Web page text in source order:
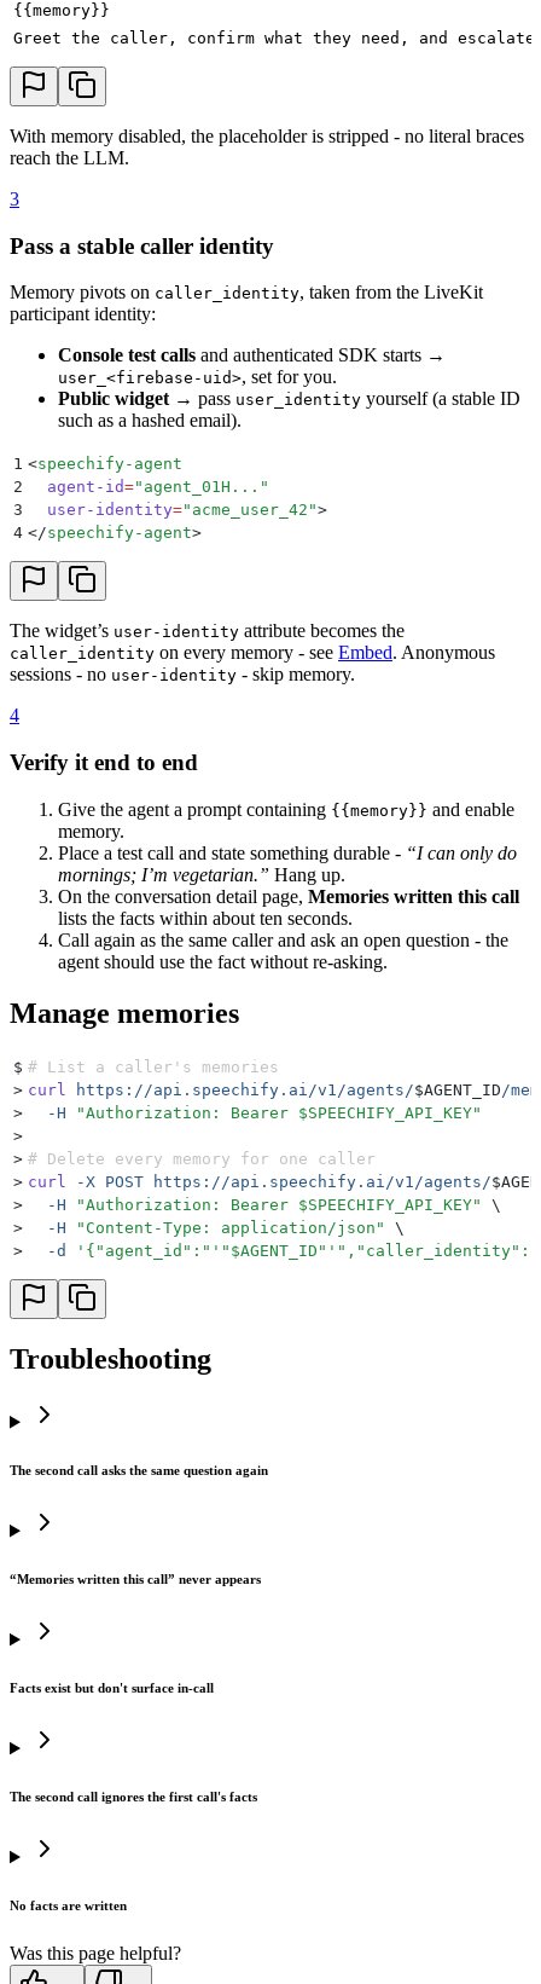
{{memory}}
Greet the caller, confirm what they need, and
With memory disabled, the placeholder is stripped - no literal braces
reach the LLM.
3
Pass a stable caller identity
Memory pivots on caller_identity, taken from the LiveKit
participant identity:
Console test calls and authenticated SDK starts →
user_<firebase-uid>, set for you.
Public widget→ pass user_identity yourself (a stable ID
such as a hashed email).
1 <speechify-agent
2
  agent-id
=" agent_01H... "
3
  user-identity
=" acme_user_42 ">
4 </speechify-agent>
The widget’s user-identity attribute becomes the
caller_identity on every memory - see Embed. Anonymous
sessions - no user-identity - skip memory.
4
Verify it end to end
Give the agent a prompt containing {{memory}} and enable
memory.
Place a test call and state something durable - “I can only do
mornings; I’m vegetarian.” Hang up.
On the conversation detail page, Memories written this call
lists the facts within about ten seconds.
Call again as the same caller and ask an open question - the
agent should use the fact without re-asking.
Manage memories
$ # List a caller's memories
> curl https://api.speechify.ai/v1/agents/$AGENT_ID /
>
  -H
"Authorization: Bearer $SPEECHIFY_API_KEY"
>
> # Delete every memory for one caller
> curl -X POST https://api.speechify.ai/v1/agents/
>
  -H
"Authorization: Bearer $SPEECHIFY_API_KEY"
\
>
  -H
" Content-Type: application/json "
\
>
  -d
' {"agent_id":" '" $AGENT_ID "'
Troubleshooting
The second call asks the same question again
“Memories written this call” never appears
Facts exist but don't surface in-call
The second call ignores the first call's facts
No facts are written
Was this page helpful?